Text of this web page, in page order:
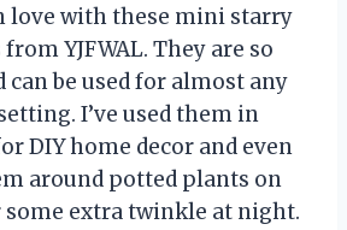
love with these mini starry
YJFWAL. They are so
can be used for almost any
I’ve used them in
DIY home decor and even
around potted plants on
extra twinkle at night.